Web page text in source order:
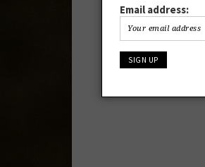
Email address: